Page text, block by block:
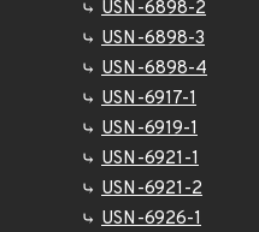
USN-6898-2
USN-6898-3
USN-6898-4
USN-6917-1
USN-6919-1
USN-6921-1
USN-6921-2
USN-6926-1